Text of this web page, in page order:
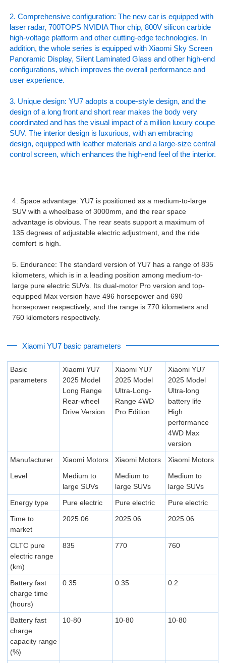
2. Comprehensive configuration: The new car is equipped with
laser radar, 700TOPS NVIDIA Thor chip, 800V silicon carbide
high-voltage platform and other cutting-edge technologies. In
addition, the whole series is equipped with Xiaomi Sky Screen
Panoramic Display, Silent Laminated Glass and other high-end
configurations, which improves the overall performance and
user experience.
3. Unique design: YU7 adopts a coupe-style design, and the
design of a long front and short rear makes the body very
coordinated and has the visual impact of a million luxury coupe
SUV. The interior design is luxurious, with an embracing
design, equipped with leather materials and a large-size central
control screen, which enhances the high-end feel of the interior.
4. Space advantage: YU7 is positioned as a medium-to-large
SUV with a wheelbase of 3000mm, and the rear space
advantage is obvious. The rear seats support a maximum of
135 degrees of adjustable electric adjustment, and the ride
comfort is high.
5. Endurance: The standard version of YU7 has a range of 835
kilometers, which is in a leading position among medium-to-
large pure electric SUVs. Its dual-motor Pro version and top-
equipped Max version have 496 horsepower and 690
horsepower respectively, and the range is 770 kilometers and
760 kilometers respectively.
Xiaomi YU7 basic parameters
Basic
parameters
Xiaomi YU7
2025 Model
Long Range
Rear-wheel
Drive Version
Xiaomi YU7
2025 Model
Ultra-Long-
Range 4WD
Pro Edition
Xiaomi YU7
2025 Model
Ultra-long
battery life
High
performance
4WD Max
version
Manufacturer
Xiaomi Motors Xiaomi Motors
Xiaomi Motors
Level
Medium to
large SUVs
Medium to
large SUVs
Medium to
large SUVs
Energy type
Pure electric Pure electric
Pure electric
Time to
market
2025.06 2025.06 2025.06
CLTC pure
electric range
(km)
835 770 760
Battery fast
charge time
(hours)
0.35 0.35 0.2
Battery fast
charge
capacity range
(%)
10-80 10-80 10-80